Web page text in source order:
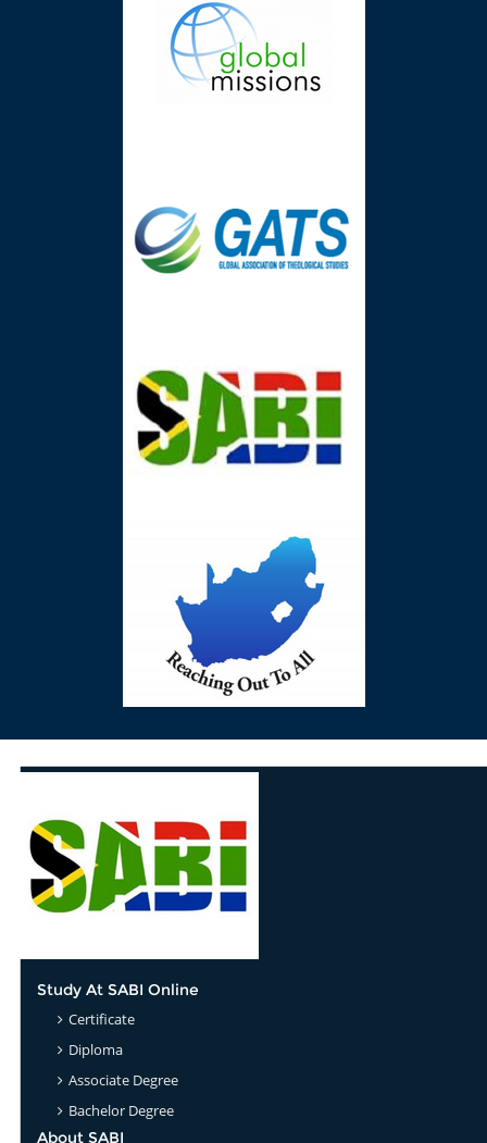
Study At SABI Online
Certificate
Diploma
Associate Degree
Bachelor Degree
About SABI